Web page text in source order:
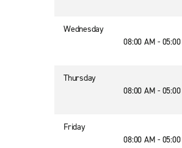
Wednesday
08:00 AM -
Thursday
08:00 AM -
Friday
08:00 AM -